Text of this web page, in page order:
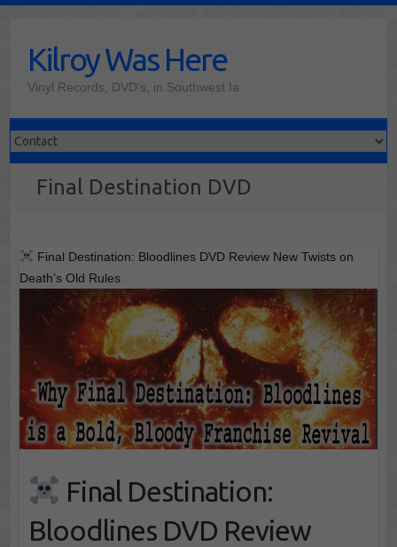
contentKilroy Was Here
Vinyl Records, DVD's, in Southwest Ia
Final Destination DVD
Final Destination: Bloodlines DVD Review New Twists on
Death’s Old Rules
Final Destination:
Bloodlines DVD Review